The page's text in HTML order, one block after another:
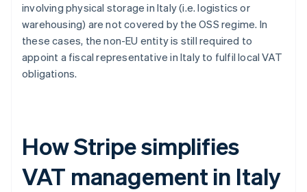
involving physical storage in Italy (i.e. logistics or
warehousing) are not covered by the OSS regime. In
these cases, the non-EU entity is still required to
appoint a fiscal representative in Italy to fulfil local VAT
obligations.
How Stripe simplifies
VAT management in Italy